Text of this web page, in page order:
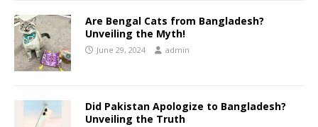
Are Bengal Cats from Bangladesh?
Unveiling the Myth!
June 29, 2024 admin
Did Pakistan Apologize to Bangladesh?
Unveiling the Truth